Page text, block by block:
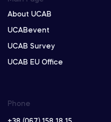
About UCAB
UCABevent
UCAB Survey
UCAB EU Office
Phone